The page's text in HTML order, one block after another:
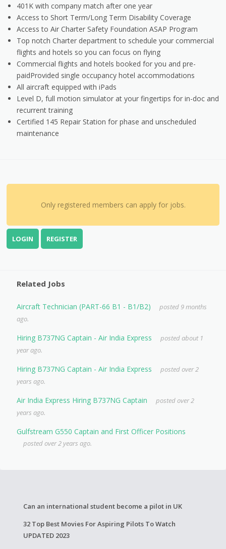
401K with company match after one year
Access to Short Term/Long Term Disability Coverage
Access to Air Charter Safety Foundation ASAP Program
Top notch Charter department to schedule your commercial
flights and hotels so you can focus on flying
Commercial flights and hotels booked for you and pre-
paidProvided single occupancy hotel accommodations
All aircraft equipped with iPads
Level D, full motion simulator at your fingertips for in-doc and
recurrent training
Certified 145 Repair Station for phase and unscheduled
maintenance
Only registered members can apply for jobs.
LOGIN REGISTER
Related Jobs
Aircraft Technician (PART-66 B1 - B1/B2)
posted 9 months
ago.
Hiring B737NG Captain - Air India Express
posted about 1
year ago.
Hiring B737NG Captain - Air India Express
posted over 2
years ago.
Air India Express Hiring B737NG Captain
posted over 2
years ago.
Gulfstream G550 Captain and First Officer Positions
posted over 2 years ago.
Can an international student become a pilot in UK
32 Top Best Movies For Aspiring Pilots To Watch
UPDATED 2023